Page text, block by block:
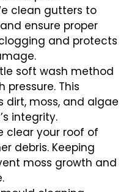
clean gutters to
ensure proper
and protects
soft wash method
pressure. This
dirt, moss, and algae
integrity.
clear your roof of
debris. Keeping
moss growth and